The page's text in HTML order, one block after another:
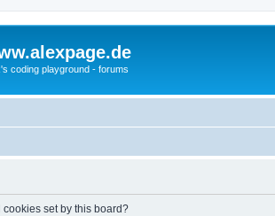
coding playground - forums
set by this board?